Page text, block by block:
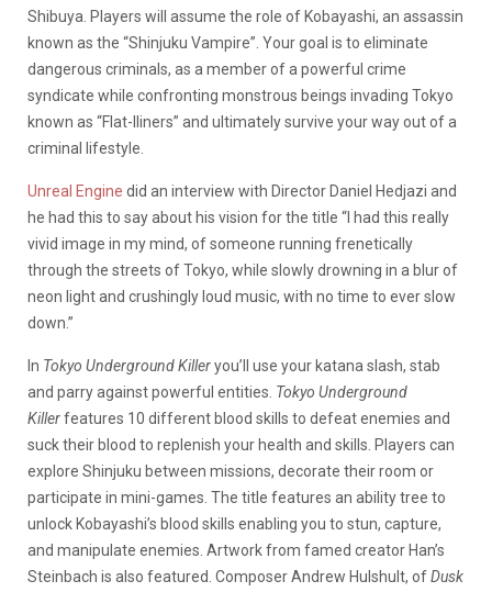
Shibuya. Players will assume the role of Kobayashi, an assassin
known as the “Shinjuku Vampire”. Your goal is to eliminate
dangerous criminals, as a member of a powerful crime
syndicate while confronting monstrous beings invading Tokyo
known as “Flat-lliners” and ultimately survive your way out of a
criminal lifestyle.
Unreal Engine did an interview with Director Daniel Hedjazi and
he had this to say about his vision for the title “I had this really
vivid image in my mind, of someone running frenetically
through the streets of Tokyo, while slowly drowning in a blur of
neon light and crushingly loud music, with no time to ever slow
down.”
In Tokyo Underground Killeryou’ll use your katana slash, stab
and parry against powerful entities. Tokyo Underground
Killerfeatures 10 different blood skills to defeat enemies and
suck their blood to replenish your health and skills. Players can
explore Shinjuku between missions, decorate their room or
participate in mini-games. The title features an ability tree to
unlock Kobayashi’s blood skills enabling you to stun, capture,
and manipulate enemies. Artwork from famed creator Han’s
Steinbach is also featured. Composer Andrew Hulshult, ofDusk